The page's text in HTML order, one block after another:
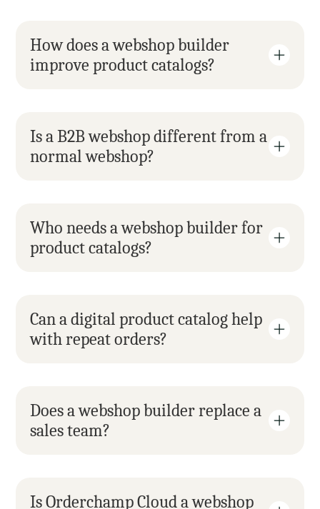
How does a webshop builder
improve product catalogs?
Is a B2B webshop different from a
normal webshop?
Who needs a webshop builder for
product catalogs?
Can a digital product catalog help
with repeat orders?
Does a webshop builder replace a
sales team?
Is Orderchamp Cloud a webshop